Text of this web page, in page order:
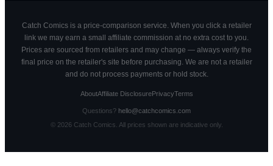
Catch Comics is a price-comparison service. When you click a retailer
link we may earn a small affiliate commission at no extra cost to you.
Prices are sourced from retailers and may change — always verify the
final price on the retailer's site before purchasing. We are not a retailer
and do not process payments or hold stock.
AboutAffiliate DisclosurePrivacyTerms
Questions? hello@catchcomics.com
© 2026Catch Comics. All prices shown are indicative only.